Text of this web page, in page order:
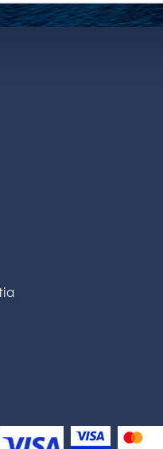
Gateway